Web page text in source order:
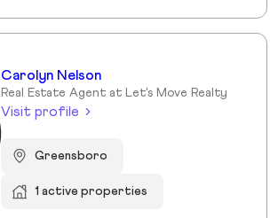
Carolyn Nelson
Real Estate Agent at Let's Move Realty
Visit profile
Greensboro
1 active properties